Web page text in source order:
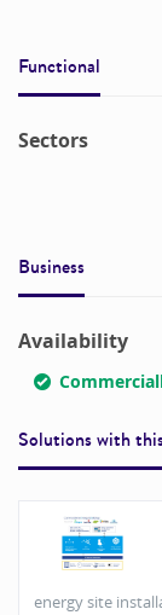
Functional
Sectors
Business
Availability
Solutions with
energy site